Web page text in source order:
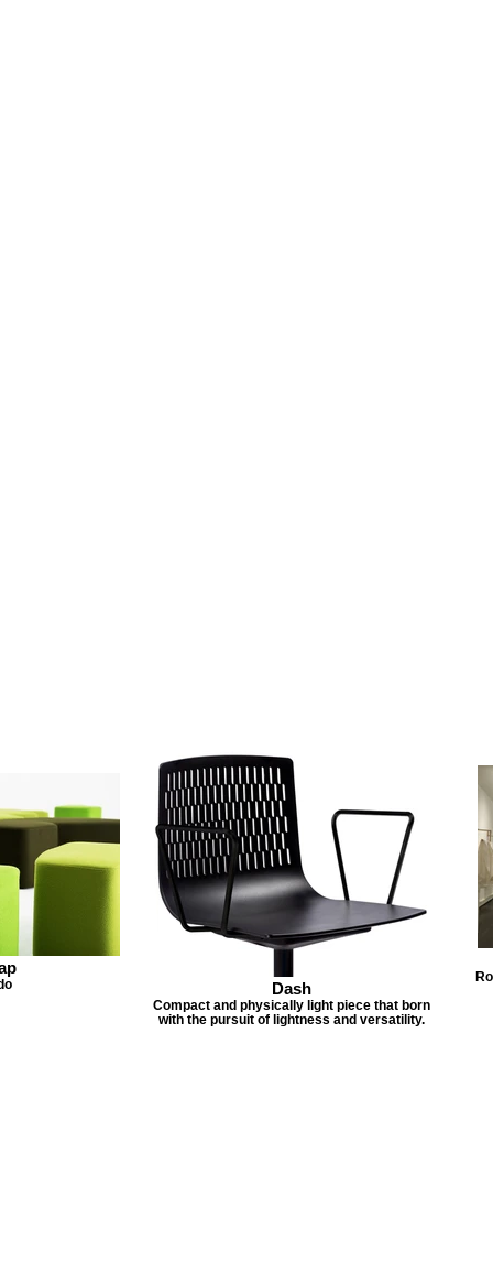
Dash
Compact and physically light piece that born
with the pursuit of lightness and versatility.